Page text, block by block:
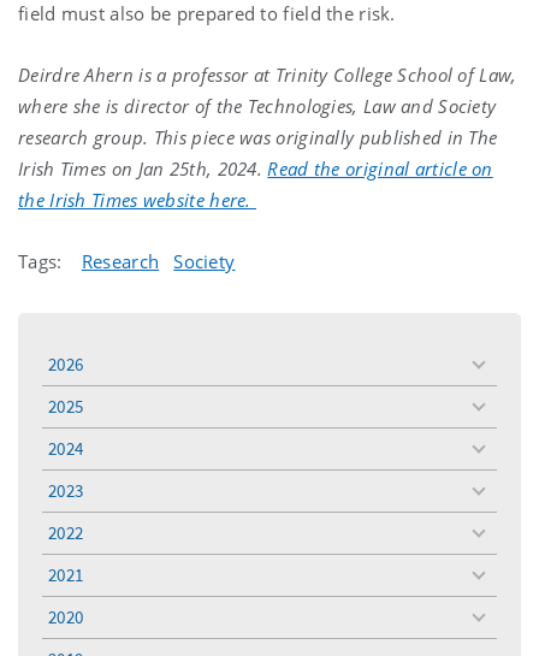
field must also be prepared to field the risk.
Deirdre Ahern is a professor at Trinity College School of Law,
where she is director of the Technologies, Law and Society
research group. This piece was originally published in The
Irish Times on Jan 25th, 2024.Read the original article on
the Irish Times website here.
Tags: Research Society
2026
toggle
menu
2025
toggle
menu
2024
toggle
menu
2023
toggle
menu
2022
toggle
menu
2021
toggle
menu
2020
toggle
menu